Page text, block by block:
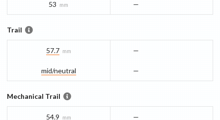
53 mm —
Trail
57.7 mm
mid/​neutral
—
—
Mechanical Trail
54.9 mm —